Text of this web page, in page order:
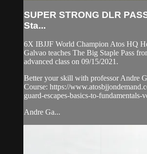
SUPER STRONG DLR
Sta...
6X IBJJF World Champion Atos HQ
Galvao teaches The Big Staple Pass
advanced class on 09/15/2021.
Better your skill with professor Andre
Course: https://
guard-escapes-basics-to-fundamentals-
Andre Ga...